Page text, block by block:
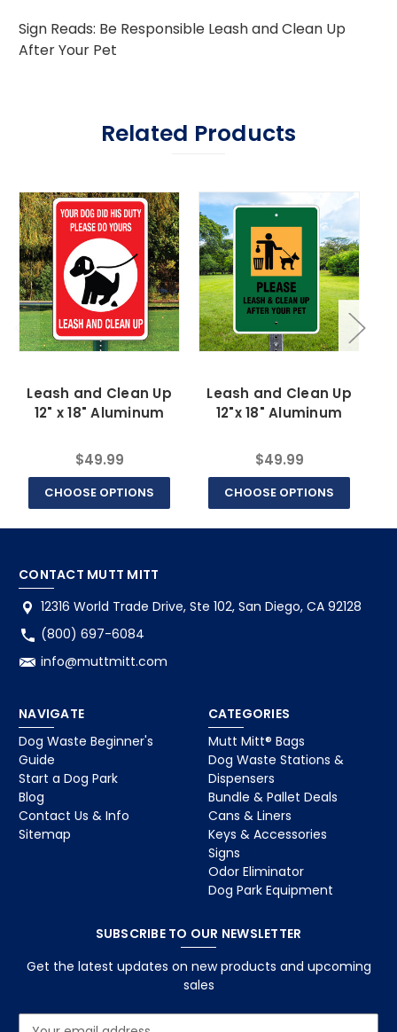
Sign Reads: Be Responsible Leash and Clean Up
After Your Pet
Related Products
Leash and Clean Up
12" x 18" Aluminum
$49.99
CHOOSE OPTIONS
Leash and Clean Up
12"x 18" Aluminum
$49.99
CHOOSE OPTIONS
CONTACT MUTT MITT
12316 World Trade Drive, Ste 102, San Diego, CA 92128
(800) 697-6084
info@muttmitt.com
NAVIGATE
Dog Waste Beginner's
Guide
Start a Dog Park
Blog
Contact Us & Info
Sitemap
CATEGORIES
Mutt Mitt® Bags
Dog Waste Stations &
Dispensers
Bundle & Pallet Deals
Cans & Liners
Keys & Accessories
Signs
Odor Eliminator
Dog Park Equipment
SUBSCRIBE TO OUR NEWSLETTER
Get the latest updates on new products and upcoming
sales